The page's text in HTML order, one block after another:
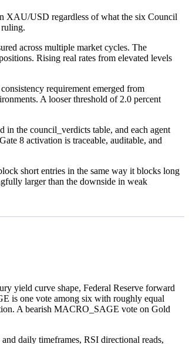
XAU/USD regardless of what the six Council
across multiple market cycles. The
Rising real rates from elevated levels
requirement emerged from
A looser threshold of 2.0 percent
the council_verdicts table, and each agent
8 activation is traceable, auditable, and
short entries in the same way it blocks long
larger than the downside in weak
yield curve shape, Federal Reserve forward
is one vote among six with roughly equal
A bearish MACRO_SAGE vote on Gold
daily timeframes, RSI directional reads,